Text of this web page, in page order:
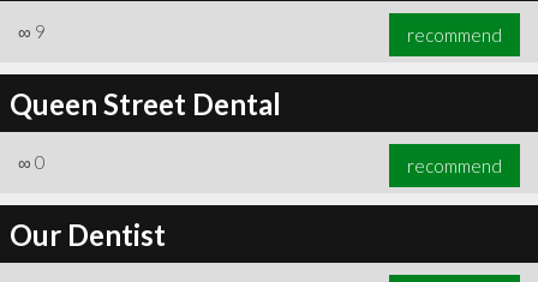
∞ 9 recommend
Queen Street Dental
∞ 0 recommend
Our Dentist